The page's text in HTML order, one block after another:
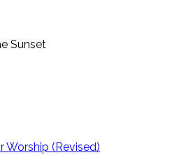
Sunset
Worship (Revised)